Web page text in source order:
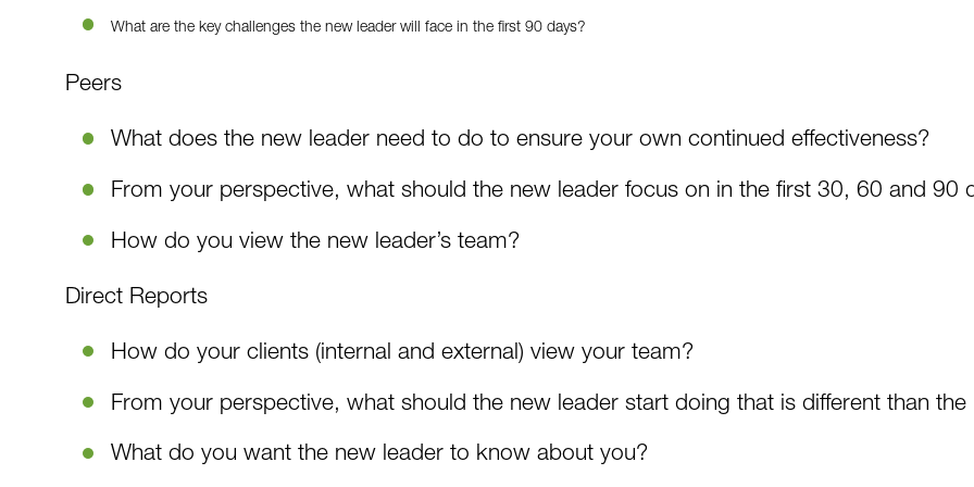
What are the key challenges the new leader will face in the first 90 days?
Peers
What does the new leader need to do to ensure your own continued effectiveness?
From your perspective, what should the new leader focus on in the first 30, 60 and 90
How do you view the new leader’s team?
Direct Reports
How do your clients (internal and external) view your team?
From your perspective, what should the new leader start doing that is different than
What do you want the new leader to know about you?